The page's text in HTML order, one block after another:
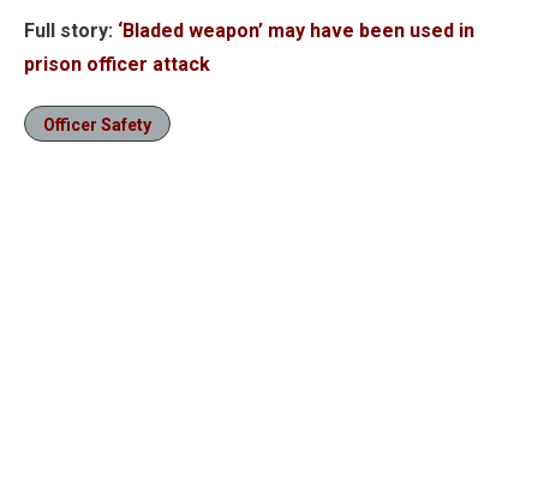
Full story: ‘Bladed weapon’ may have been used in
prison officer attack
Officer Safety